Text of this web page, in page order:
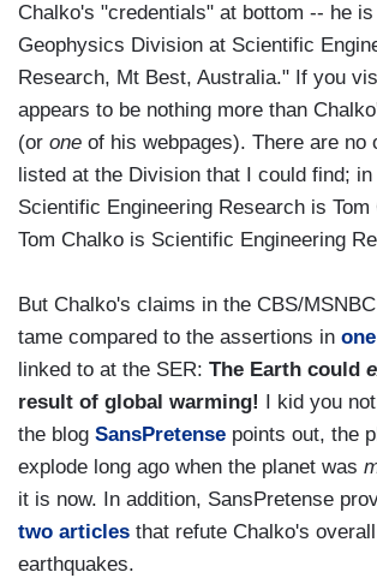
Chalko's "credentials" at bottom -- he
Geophysics Division at Scientific
Research, Mt Best, Australia." If you
appears to be nothing more than
(or one of his webpages). There are no
listed at the Division that I could find;
Scientific Engineering Research is Tom
Tom Chalko is Scientific Engineering
But Chalko's claims in the CBS/
tame compared to the assertions in
linked to at the SER: The Earth could
result of global warming!
I kid you
the blog SansPretense points out, the
explode long ago when the planet was
it is now. In addition, SansPretense
two articles that refute Chalko's
earthquakes.